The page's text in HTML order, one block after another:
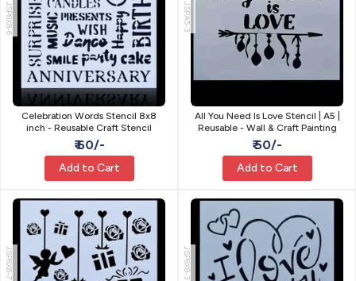
JSP8X8-6
Celebration Words Stencil 8x8
inch - Reusable Craft Stencil
₹ 60/-
Add to Cart
JSPA5-3
All You Need Is Love Stencil | A5 |
Reusable - Wall & Craft Painting
₹ 50/-
Add to Cart
JSP8X8-7 JSP8X8-3